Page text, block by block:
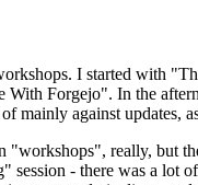
I started with
With Forgejo". In the
mainly against updates,
really, but
session - there was a lot